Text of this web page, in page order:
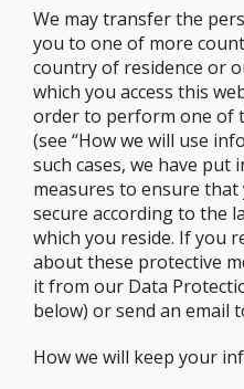
We may transfer the
you to one of more
country of residence or
which you access this
order to perform one of
(see “How we will use
such cases, we have
measures to ensure
secure according to the
which you reside. If you
about these protective
it from our Data
below) or send an email
How we will keep your